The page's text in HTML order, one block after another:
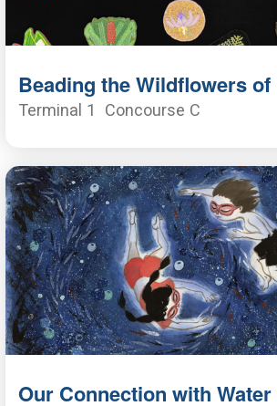
Beading the Wildflowers of
Terminal 1 Concourse C
Our Connection with Water